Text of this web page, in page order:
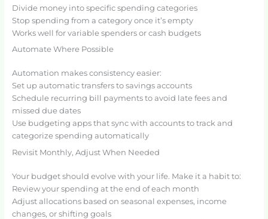
Divide money into specific spending categories
Stop spending from a category once it’s empty
Works well for variable spenders or cash budgets
Automate Where Possible
Automation makes consistency easier:
Set up automatic transfers to savings accounts
Schedule recurring bill payments to avoid late fees and
missed due dates
Use budgeting apps that sync with accounts to track and
categorize spending automatically
Revisit Monthly, Adjust When Needed
Your budget should evolve with your life. Make it a habit to:
Review your spending at the end of each month
Adjust allocations based on seasonal expenses, income
changes, or shifting goals